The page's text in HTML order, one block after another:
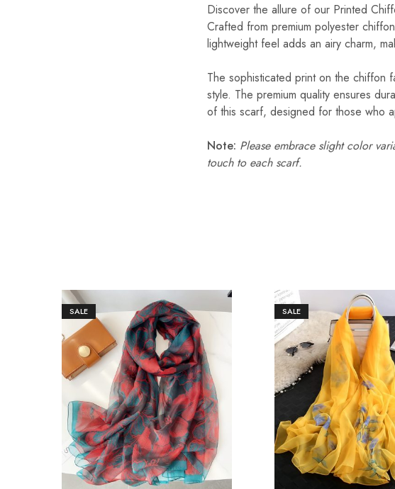
Discover the allure of our Printed
Crafted from premium polyester
lightweight feel adds an airy charm,
The sophisticated print on the chiffon
style. The premium quality ensures
of this scarf, designed for those who
Note: Please embrace slight color
touch to each scarf.
SALE SALE